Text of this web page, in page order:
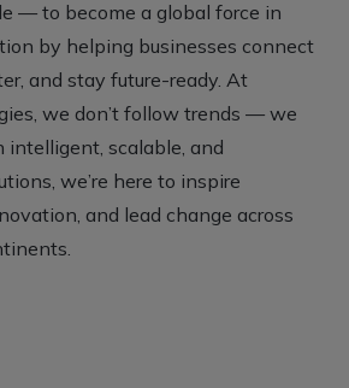
— to become a global force in
by helping businesses connect
and stay future-ready. At
we don’t follow trends — we
intelligent, scalable, and
we’re here to inspire
and lead change across